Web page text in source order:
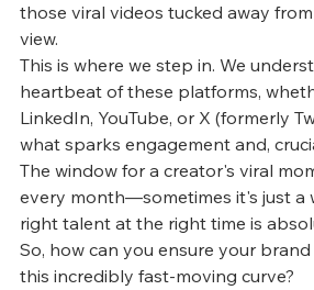
those viral videos tucked away
view.
This is where we step in. We
heartbeat of these platforms,
LinkedIn, YouTube, or X (formerly
what sparks engagement and,
The window for a creator's viral
every month—sometimes it's just a
right talent at the right time is
So, how can you ensure your
this incredibly fast-moving curve?